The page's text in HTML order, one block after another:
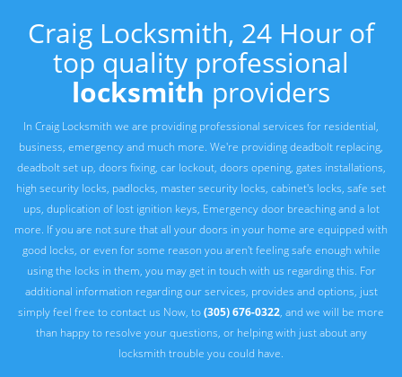
Craig Locksmith, 24 Hour of
top quality professional
locksmith providers
In Craig Locksmith we are providing professional services for residential,
business, emergency and much more. We're providing deadbolt replacing,
deadbolt set up, doors fixing, car lockout, doors opening, gates installations,
high security locks, padlocks, master security locks, cabinet's locks, safe set
ups, duplication of lost ignition keys, Emergency door breaching and a lot
more. If you are not sure that all your doors in your home are equipped with
good locks, or even for some reason you aren't feeling safe enough while
using the locks in them, you may get in touch with us regarding this. For
additional information regarding our services, provides and options, just
simply feel free to contact us Now, to(305) 676-0322, and we will be more
than happy to resolve your questions, or helping with just about any
locksmith trouble you could have.